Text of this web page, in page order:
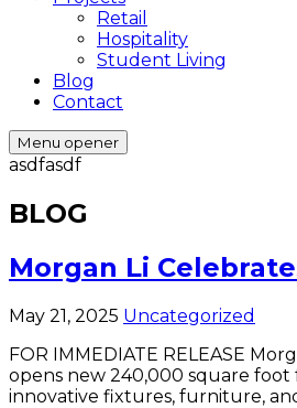
Retail
Hospitality
Student Living
Blog
Contact
Menu opener
asdfasdf
BLOG
Morgan Li
May 21, 2025 Uncategorized
FOR IMMEDIATE RELEASE
opens new 240,000 square foot
innovative fixtures, furniture,